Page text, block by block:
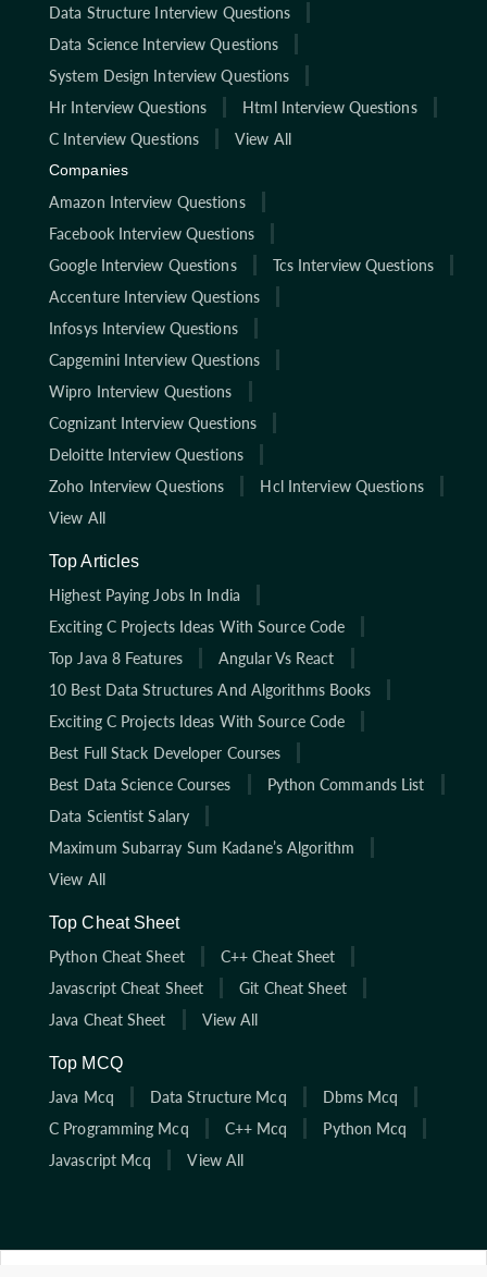
Data Structure Interview Questions
Data Science Interview Questions
System Design Interview Questions
Hr Interview Questions
Html Interview Questions
C Interview Questions
View All
Companies
Amazon Interview Questions
Facebook Interview Questions
Google Interview Questions
Tcs Interview Questions
Accenture Interview Questions
Infosys Interview Questions
Capgemini Interview Questions
Wipro Interview Questions
Cognizant Interview Questions
Deloitte Interview Questions
Zoho Interview Questions
Hcl Interview Questions
View All
Top Articles
Highest Paying Jobs In India
Exciting C Projects Ideas With Source Code
Top Java 8 Features
Angular Vs React
10 Best Data Structures And Algorithms Books
Exciting C Projects Ideas With Source Code
Best Full Stack Developer Courses
Best Data Science Courses
Python Commands List
Data Scientist Salary
Maximum Subarray Sum Kadane’s Algorithm
View All
Top Cheat Sheet
Python Cheat Sheet
C++ Cheat Sheet
Javascript Cheat Sheet
Git Cheat Sheet
Java Cheat Sheet
View All
Top MCQ
Java Mcq
Data Structure Mcq
Dbms Mcq
C Programming Mcq
C++ Mcq
Python Mcq
Javascript Mcq
View All